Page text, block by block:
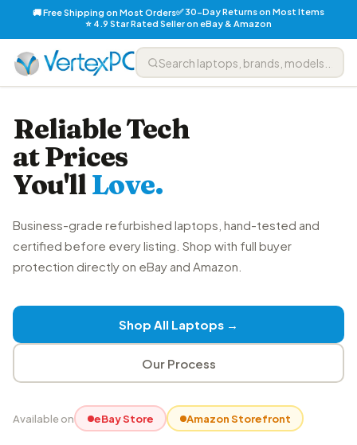
🚚 Free Shipping on Most Orders✅ 30-Day Returns on Most Items
⭐ 4.9 Star Rated Seller on eBay & Amazon
Reliable Tech
at Prices
You'llLove.
Business-grade refurbished laptops, hand-tested and
certified before every listing. Shop with full buyer
protection directly on eBay and Amazon.
Shop All Laptops →
Our Process
Available on eBay Store Amazon Storefront